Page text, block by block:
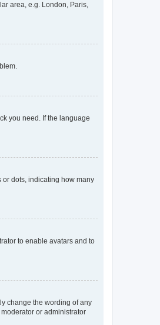
area, e.g. London, Paris,
you need. If the language
dots, indicating how many
to enable avatars and to
change the wording of any
or administrator